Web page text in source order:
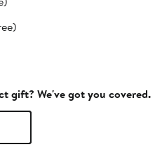
gift? We've got you covered.